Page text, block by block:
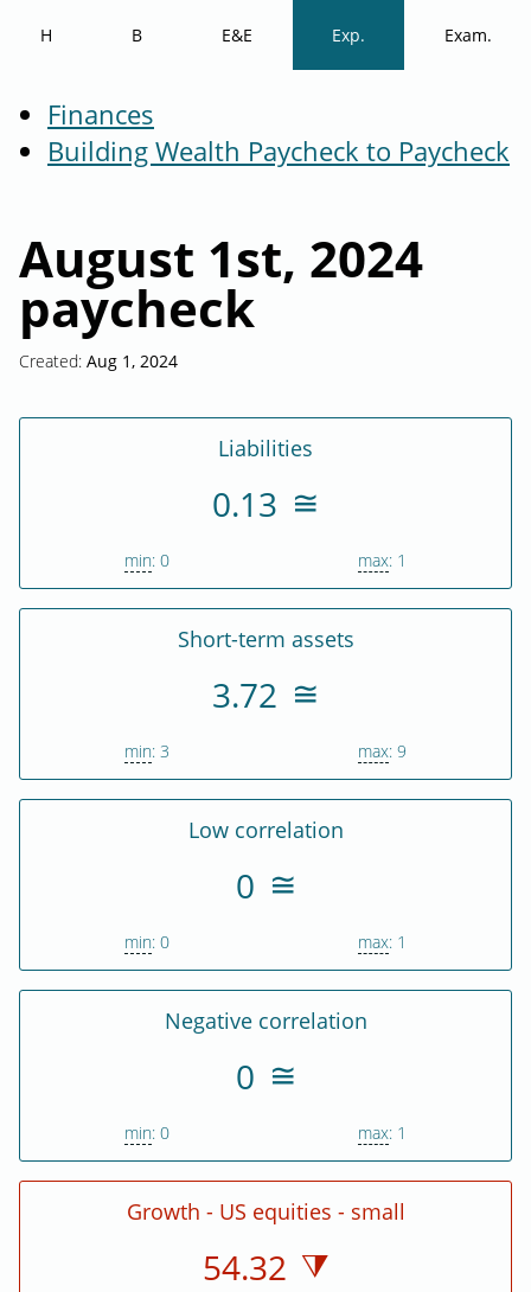
H B E&E Exp. Exam.
Finances
Building Wealth Paycheck to Paycheck
August 1st, 2024
paycheck
Created: Aug 1, 2024
Liabilities
0.13
min: 0 max: 1
Short-term assets
3.72
min: 3 max: 9
Low correlation
0
min: 0 max: 1
Negative correlation
0
min: 0 max: 1
Growth - US equities - small
54.32